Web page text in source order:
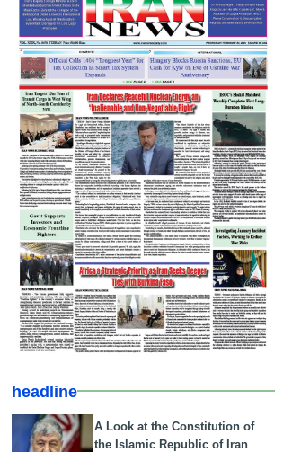
headline
A Look at the Constitution of
the Islamic Republic of Iran